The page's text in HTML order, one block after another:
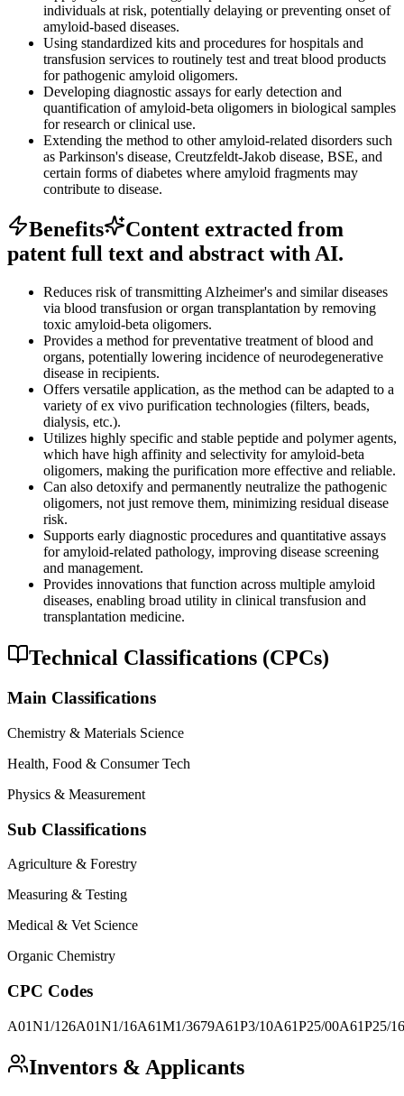
individuals at risk, potentially delaying or preventing onset of
amyloid-based diseases.
Using standardized kits and procedures for hospitals and
transfusion services to routinely test and treat blood products
for pathogenic amyloid oligomers.
Developing diagnostic assays for early detection and
quantification of amyloid-beta oligomers in biological samples
for research or clinical use.
Extending the method to other amyloid-related disorders such
as Parkinson's disease, Creutzfeldt-Jakob disease, BSE, and
certain forms of diabetes where amyloid fragments may
contribute to disease.
Benefits
Content extracted from
patent full text and abstract with AI.
Reduces risk of transmitting Alzheimer's and similar diseases
via blood transfusion or organ transplantation by removing
toxic amyloid-beta oligomers.
Provides a method for preventative treatment of blood and
organs, potentially lowering incidence of neurodegenerative
disease in recipients.
Offers versatile application, as the method can be adapted to a
variety of ex vivo purification technologies (filters, beads,
dialysis, etc.).
Utilizes highly specific and stable peptide and polymer agents,
which have high affinity and selectivity for amyloid-beta
oligomers, making the purification more effective and reliable.
Can also detoxify and permanently neutralize the pathogenic
oligomers, not just remove them, minimizing residual disease
risk.
Supports early diagnostic procedures and quantitative assays
for amyloid-related pathology, improving disease screening
and management.
Provides innovations that function across multiple amyloid
diseases, enabling broad utility in clinical transfusion and
transplantation medicine.
Technical Classifications (CPCs)
Main Classifications
Chemistry & Materials Science
Health, Food & Consumer Tech
Physics & Measurement
Sub Classifications
Agriculture & Forestry
Measuring & Testing
Medical & Vet Science
Organic Chemistry
CPC Codes
A01N1/126A01N1/16A61M1/3679A61P3/10A61P25/00A61P25/16
Inventors & Applicants